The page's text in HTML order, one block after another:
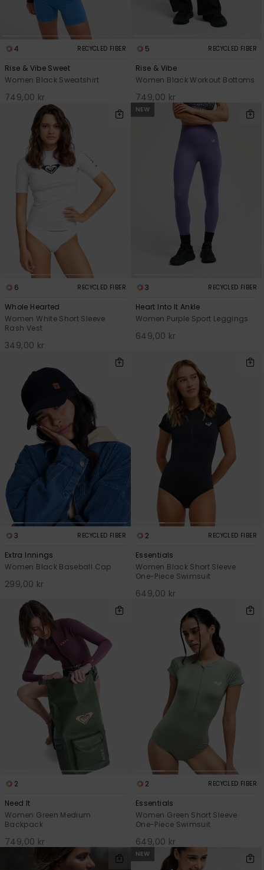
4 RECYCLED FIBER
Rise & Vibe Sweet
Women Black Sweatshirt
749,00 kr
5 RECYCLED FIBER
Rise & Vibe
Women Black Workout Bottoms
749,00 kr
6 RECYCLED FIBER
Whole Hearted
Women White Short Sleeve
Rash Vest
349,00 kr
NEW
3 RECYCLED FIBER
Heart Into It Ankle
Women Purple Sport Leggings
649,00 kr
3 RECYCLED FIBER
Extra Innings
Women Black Baseball Cap
299,00 kr
2 RECYCLED FIBER
Essentials
Women Black Short Sleeve
One-Piece Swimsuit
649,00 kr
2
Need It
Women Green Medium
Backpack
749,00 kr
2 RECYCLED FIBER
Essentials
Women Green Short Sleeve
One-Piece Swimsuit
649,00 kr
NEW